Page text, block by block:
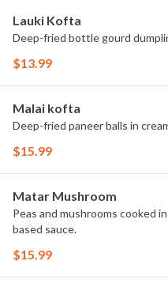
Lauki Kofta
Deep-fried bottle gourd
$13.99
Malai kofta
Deep-fried paneer balls in
$15.99
Matar Mushroom
Peas and mushrooms cooked
based sauce.
$15.99